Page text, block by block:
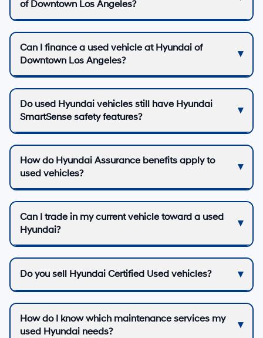
of Downtown Los Angeles?
Can I finance a used vehicle at Hyundai of
Downtown Los Angeles?
Do used Hyundai vehicles still have Hyundai
SmartSense safety features?
How do Hyundai Assurance benefits apply to
used vehicles?
Can I trade in my current vehicle toward a used
Hyundai?
Do you sell Hyundai Certified Used vehicles?
How do I know which maintenance services my
used Hyundai needs?